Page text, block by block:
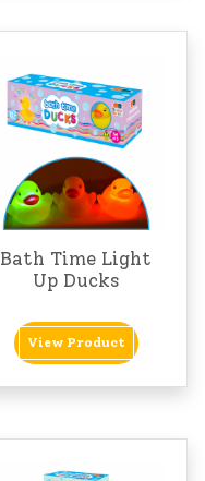
Bath Time Light
Up Ducks
View Product